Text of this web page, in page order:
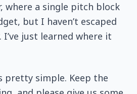
where a single pitch block
but I haven’t escaped
just learned where it
pretty simple. Keep the